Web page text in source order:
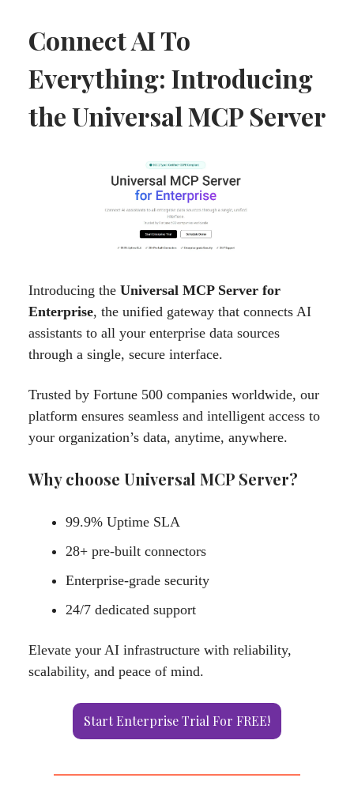
Connect AI To
Everything: Introducing
the Universal MCP Server
Introducing the Universal MCP Server for
Enterprise, the unified gateway that connects AI
assistants to all your enterprise data sources
through a single, secure interface.
Trusted by Fortune 500 companies worldwide, our
platform ensures seamless and intelligent access to
your organization’s data, anytime, anywhere.
Why choose Universal MCP Server?
99.9% Uptime SLA
28+ pre-built connectors
Enterprise-grade security
24/7 dedicated support
Elevate your AI infrastructure with reliability,
scalability, and peace of mind.
Start Enterprise Trial For FREE!